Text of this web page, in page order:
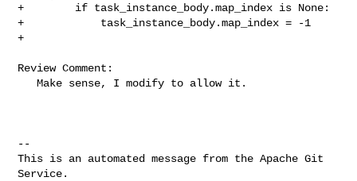
+        if task_instance_body.map_index is None:
+            task_instance_body.map_index = -1
+
Review Comment:
   Make sense, I modify to allow it.
--
This is an automated message from the Apache Git
Service.